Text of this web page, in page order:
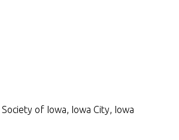
of Iowa, Iowa City, Iowa